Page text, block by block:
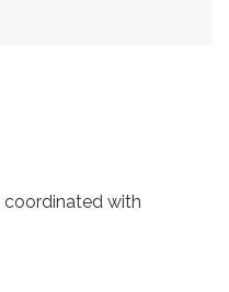
coordinated with